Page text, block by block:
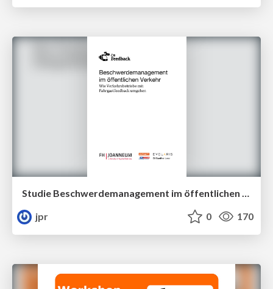
jpr
0 170